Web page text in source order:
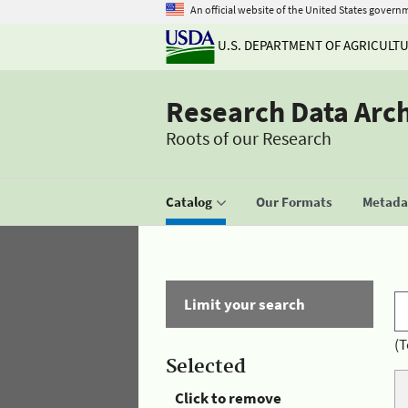
An official website of the United States
U.S. DEPARTMENT OF
Research Data
Roots of our Research
Catalog Our Formats
Limit your search
Selected
Click to remove